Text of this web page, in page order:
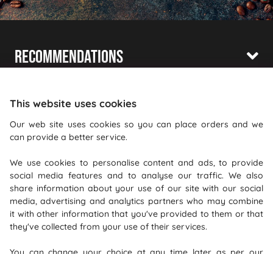
Recommendations
Information
Where To Find Us
PureGusto Coffee
Units 40 - 42 Waters Meeting
Britannia Way
Bolton
This website uses cookies
Our web site uses cookies so you can place orders and we
can provide a better service.
We use cookies to personalise content and ads, to provide
social media features and to analyse our traffic. We also
share information about your use of our site with our social
media, advertising and analytics partners who may combine
it with other information that you've provided to them or that
they've collected from your use of their services.